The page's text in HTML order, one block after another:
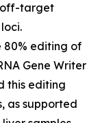
off-target
80% editing of
Gene Writer
this editing
as supported